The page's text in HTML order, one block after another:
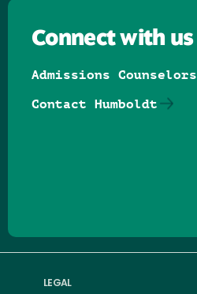
LEGAL
Connect with us
Admissions Counselors
Contact Humboldt